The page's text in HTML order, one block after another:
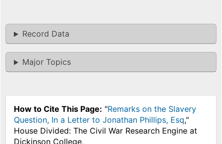
Record Data
Major Topics
How to Cite This Page: "Remarks on the Slavery
Question, In a Letter to Jonathan Phillips, Esq,"
House Divided: The Civil War Research Engine at
Dickinson College,